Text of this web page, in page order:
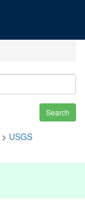
Search
> USGS